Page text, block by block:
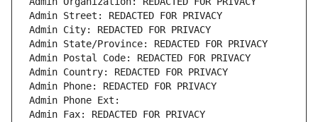
Admin Street: REDACTED FOR PRIVACY
Admin City: REDACTED FOR PRIVACY
Admin State/Province: REDACTED FOR PRIVACY
Admin Postal Code: REDACTED FOR PRIVACY
Admin Country: REDACTED FOR PRIVACY
Admin Phone: REDACTED FOR PRIVACY
Admin Phone Ext:
Admin Fax: REDACTED FOR PRIVACY